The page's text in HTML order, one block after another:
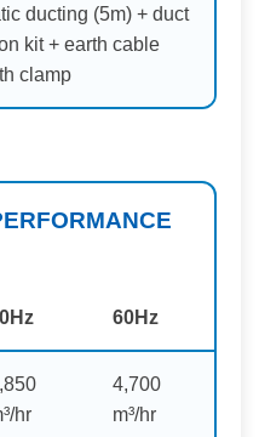
ducting (5m) + duct
kit + earth cable
clamp
60Hz
hr
4,700
m³/hr